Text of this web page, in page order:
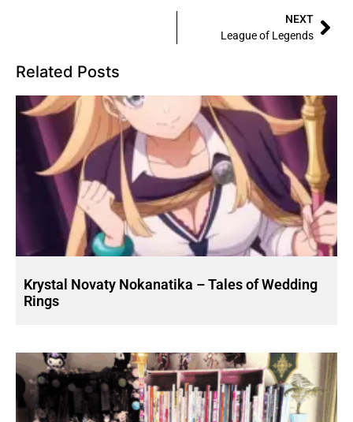
NEXT
League of Legends
Related Posts
Krystal Novaty Nokanatika – Tales of Wedding
Rings